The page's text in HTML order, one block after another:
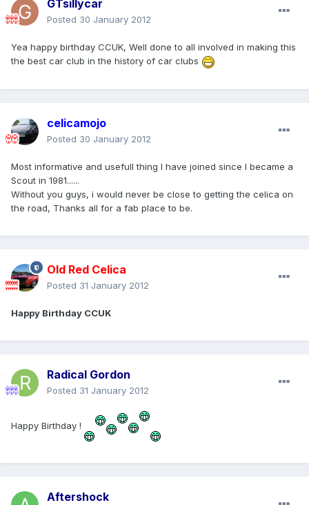
GTsillycar
Posted 30 January 2012
Yea happy birthday CCUK, Well done to all involved in making this
the best car club in the history of car clubs
celicamojo
Posted 30 January 2012
Most informative and usefull thing I have joined since I became a
Scout in 1981......
Without you guys, i would never be close to getting the celica on
the road, Thanks all for a fab place to be.
Old Red Celica
Posted 31 January 2012
Happy Birthday CCUK
Radical Gordon
Posted 31 January 2012
Happy Birthday !
Aftershock